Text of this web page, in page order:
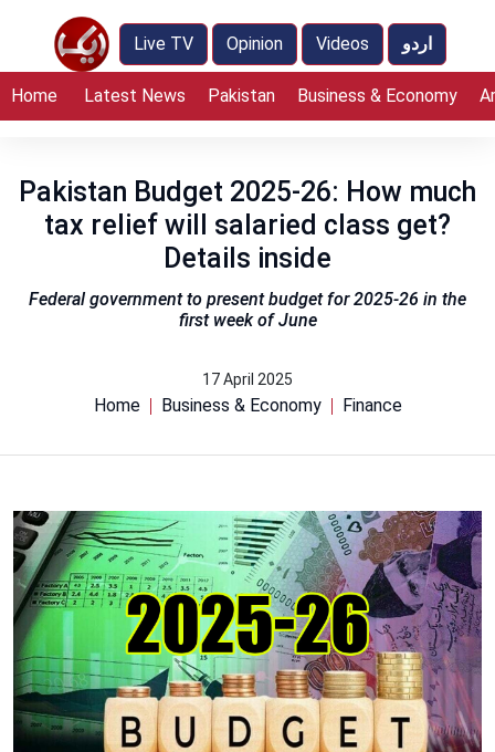
Live TV Opinion Videos اردو
Home Latest News Pakistan Business & Economy
Pakistan Budget 2025-26: How much
tax relief will salaried class get?
Details inside
Federal government to present budget for 2025-26 in the
first week of June
17 April 2025
Home Business & Economy Finance